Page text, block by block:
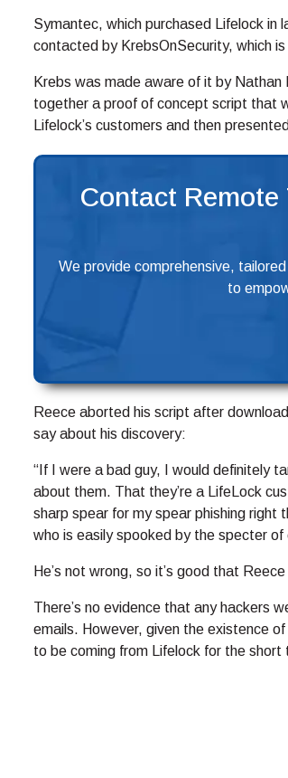
Symantec, which purchased Lifelock in
contacted by KrebsOnSecurity, which
Krebs was made aware of it by
together a proof of concept script that
Lifelock’s customers and then
Contact
We provide comprehensive,
to
Reece aborted his script after
say about his discovery:
“If I were a bad guy, I would definitely
about them. That they’re a LifeLock
sharp spear for my spear phishing
who is easily spooked by the specter of
He’s not wrong, so it’s good that Reece
There’s no evidence that any hackers
emails. However, given the existence
to be coming from Lifelock for the